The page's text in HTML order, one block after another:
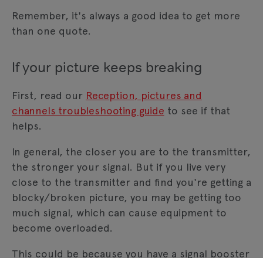
Remember, it's always a good idea to get more
than one quote.
If your picture keeps breaking
First, read our Reception, pictures and
channels troubleshooting guide to see if that
helps.
In general, the closer you are to the transmitter,
the stronger your signal. But if you live very
close to the transmitter and find you're getting a
blocky/broken picture, you may be getting too
much signal, which can cause equipment to
become overloaded.
This could be because you have a signal booster